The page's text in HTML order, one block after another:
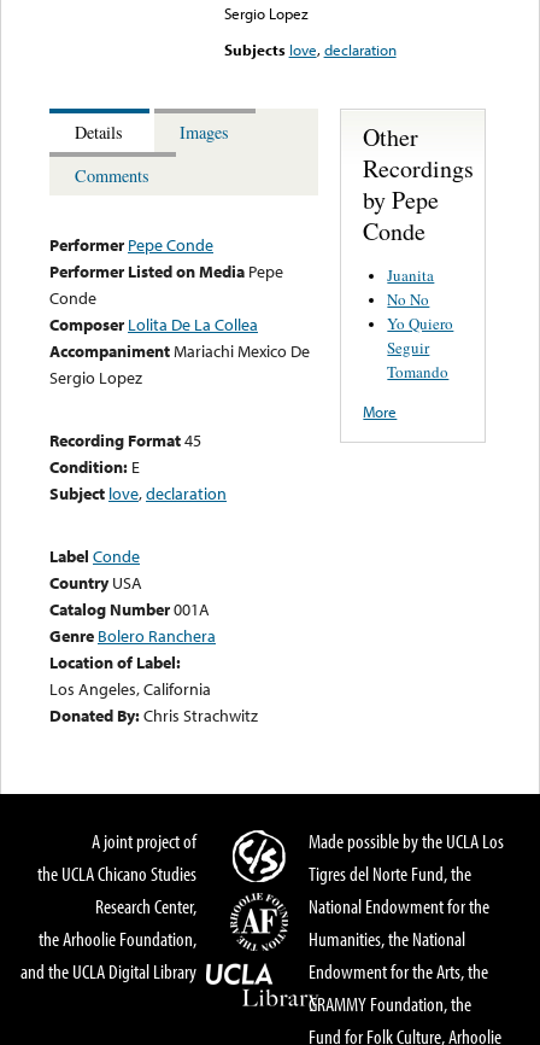
Sergio Lopez
Subjects love,declaration
Details
Images
Comments
Performer Pepe Conde
Performer Listed on Media Pepe
Conde
Composer Lolita De La Collea
AccompanimentMariachi Mexico De
Sergio Lopez
Recording Format45
Condition: E
Subject love,declaration
Label Conde
Country USA
Catalog Number001A
Genre Bolero Ranchera
Location of Label:
Los Angeles, California
Donated By:Chris Strachwitz
Other
Recordings
by Pepe
Conde
Juanita
No No
Yo Quiero
Seguir
Tomando
More
A joint project of
the UCLA Chicano Studies
Research Center,
the Arhoolie Foundation,
and the UCLA Digital Library
Made possible by the UCLA Los
Tigres del Norte Fund, the
National Endowment for the
Humanities, the National
Endowment for the Arts, the
GRAMMY Foundation, the
Fund for Folk Culture, Arhoolie